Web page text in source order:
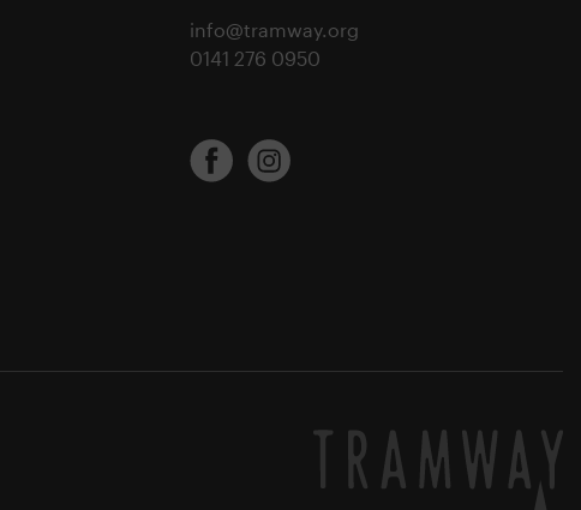
info@tramway.org
0141 276 0950